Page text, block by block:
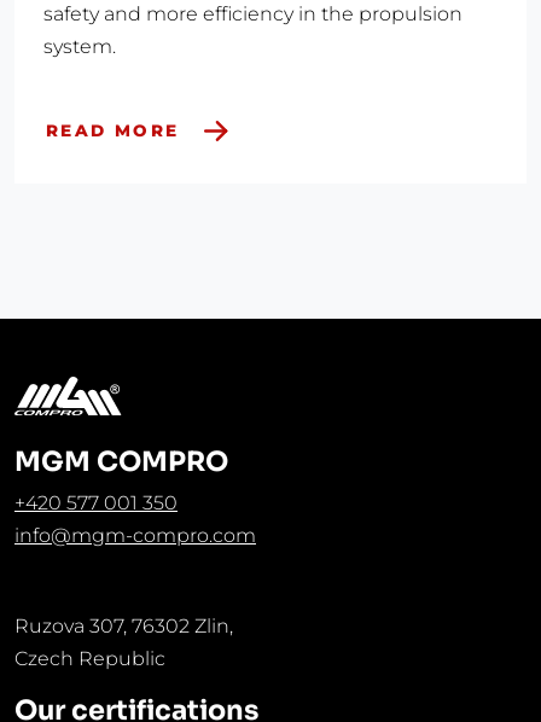
safety and more efficiency in the propulsion
system.​
READ MORE
MGM COMPRO
+420 577 001 350
info@mgm-compro.com
Ruzova 307, 76302 Zlin,
Czech Republic
Our certifications